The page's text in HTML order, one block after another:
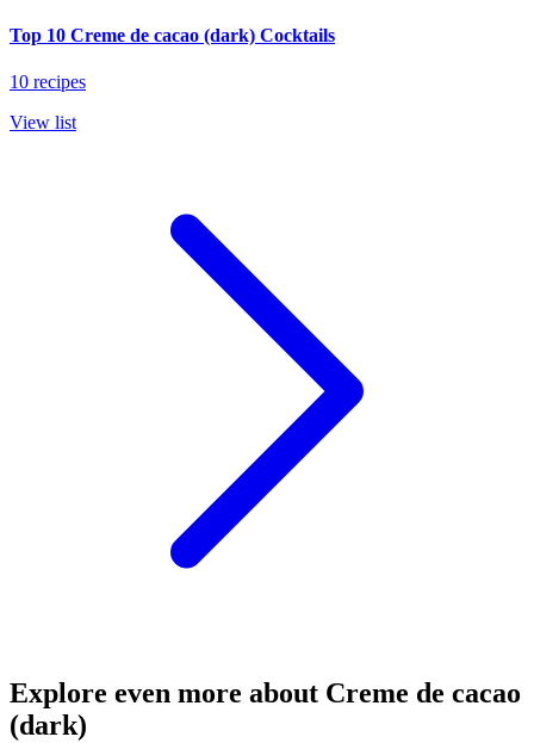
Top 10 Creme de cacao (dark) Cocktails
10 recipes
View list
Explore even more about Creme de cacao
(dark)